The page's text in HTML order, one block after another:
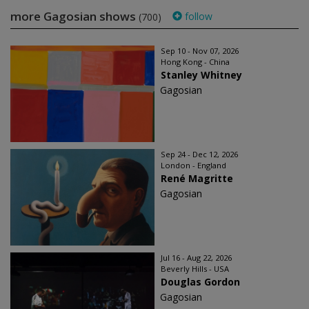
more Gagosian shows (700) follow
Sep 10 - Nov 07, 2026
Hong Kong - China
Stanley Whitney
Gagosian
Sep 24 - Dec 12, 2026
London - England
René Magritte
Gagosian
Jul 16 - Aug 22, 2026
Beverly Hills - USA
Douglas Gordon
Gagosian